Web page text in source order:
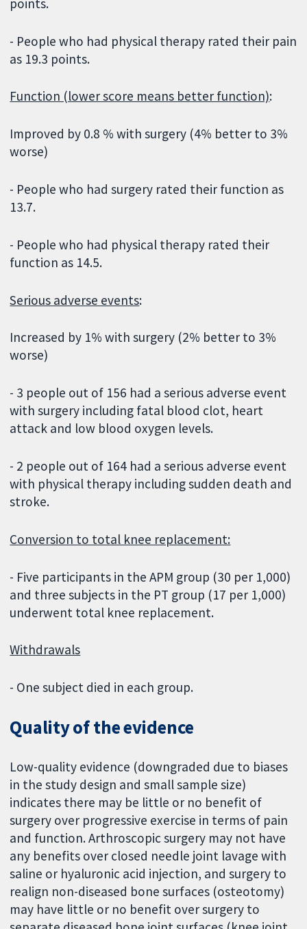
points.
- People who had physical therapy rated their pain
as 19.3 points.
Function (lower score means better function):
Improved by 0.8 % with surgery (4% better to 3%
worse)
- People who had surgery rated their function as
13.7.
- People who had physical therapy rated their
function as 14.5.
Serious adverse events:
Increased by 1% with surgery (2% better to 3%
worse)
- 3 people out of 156 had a serious adverse event
with surgery including fatal blood clot, heart
attack and low blood oxygen levels.
- 2 people out of 164 had a serious adverse event
with physical therapy including sudden death and
stroke.
Conversion to total knee replacement:
- Five participants in the APM group (30 per 1,000)
and three subjects in the PT group (17 per 1,000)
underwent total knee replacement.
Withdrawals
- One subject died in each group.
Quality of the evidence
Low-quality evidence (downgraded due to biases
in the study design and small sample size)
indicates there may be little or no benefit of
surgery over progressive exercise in terms of pain
and function. Arthroscopic surgery may not have
any benefits over closed needle joint lavage with
saline or hyaluronic acid injection, and surgery to
realign non-diseased bone surfaces (osteotomy)
may have little or no benefit over surgery to